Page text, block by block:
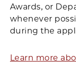
Awards, or
whenever
during the
Learn more